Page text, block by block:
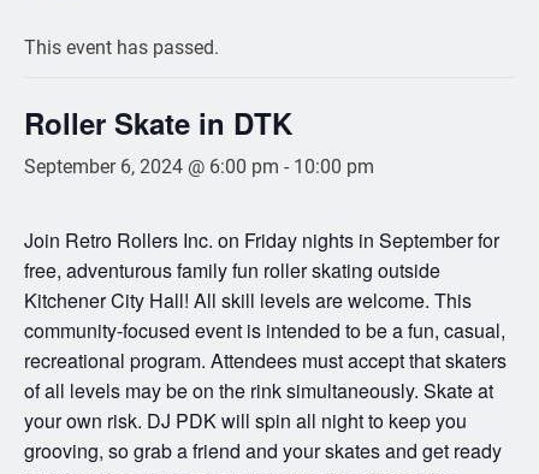
This event has passed.
Roller Skate in DTK
September 6, 2024 @ 6:00 pm - 10:00 pm
Join Retro Rollers Inc. on Friday nights in September for
free, adventurous family fun roller skating outside
Kitchener City Hall! All skill levels are welcome. This
community-focused event is intended to be a fun, casual,
recreational program. Attendees must accept that skaters
of all levels may be on the rink simultaneously. Skate at
your own risk. DJ PDK will spin all night to keep you
grooving, so grab a friend and your skates and get ready